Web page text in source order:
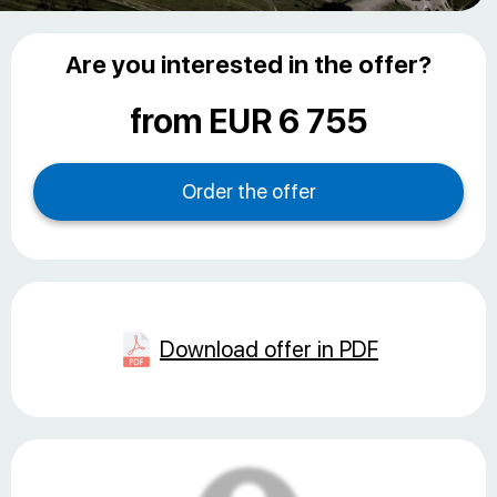
Are you interested in the offer?
from EUR 6 755
Download offer in PDF